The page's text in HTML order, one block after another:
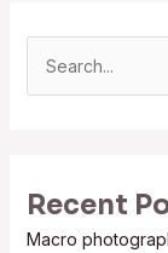
c
h
Recent
Macro